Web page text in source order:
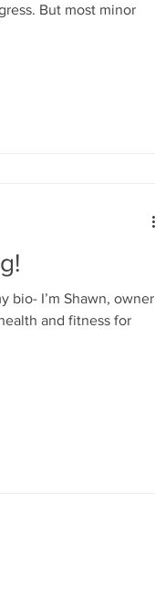
minor
bio- I’m Shawn, owner
and fitness for